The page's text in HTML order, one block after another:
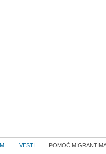
VESTI POMOĆ